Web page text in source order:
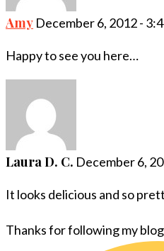
Amy December 6, 2012 -
Happy to see you here…
Laura D. C. December 6,
It looks delicious and so
Thanks for following my